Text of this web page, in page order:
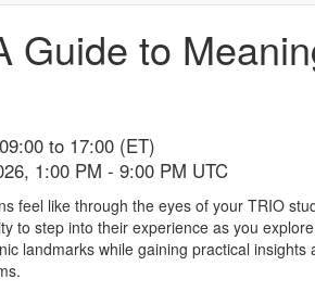
Guide to
to 17:00 (ET)
1:00 PM - 9:00 PM UTC
feel like through the eyes of your TRIO
to step into their experience as you
landmarks while gaining practical